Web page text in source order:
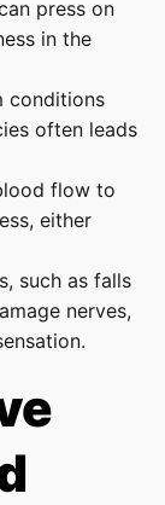
press on
in the
conditions
often leads
flow to
either
such as falls
nerves,